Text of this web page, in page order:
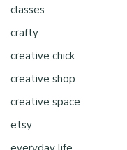
classes
crafty
creative chick
creative shop
creative space
etsy